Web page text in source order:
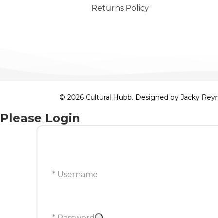
Returns Policy
© 2026 Cultural Hubb. Designed by Jacky
Please Login
* Username